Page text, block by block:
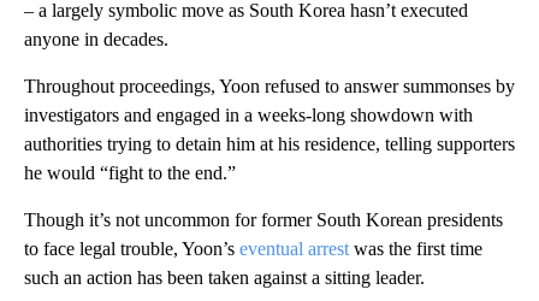
– a largely symbolic move as South Korea hasn’t executed
anyone in decades.
Throughout proceedings, Yoon refused to answer summonses by
investigators and engaged in a weeks-long showdown with
authorities trying to detain him at his residence, telling supporters
he would “fight to the end.”
Though it’s not uncommon for former South Korean presidents
to face legal trouble, Yoon’s eventual arrest was the first time
such an action has been taken against a sitting leader.